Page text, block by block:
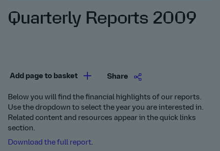
Quarterly Reports 2009
Add page to basket Share
Below you will find the financial highlights of our reports.
Use the dropdown to select the year you are interested in.
Related content and resources appear in the quick links
section.
Download the full report.